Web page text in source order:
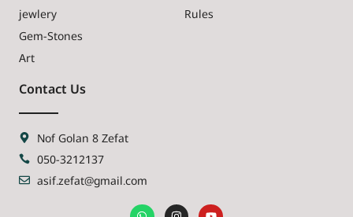
jewlery
Gem-Stones
Art
Rules
Contact Us
Nof Golan 8 Zefat
050-3212137
asif.zefat@gmail.com